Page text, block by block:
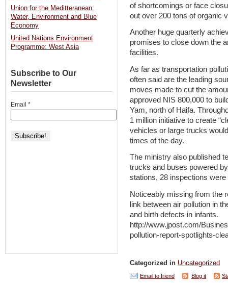
of shortcomings or face
out over 200 tons of organic
Another huge quarterly
promises to close down the
facilities.
As far as transportation
often said are the leading
moves made to cut the
approved NIS 800,000 to
Yam, north of Haifa.
1 million initiative to create
vehicles or large trucks
times of the day.
The ministry also published
trucks and buses powered
stations, 28 inspections
Noticeably missing from the
link between air pollution in
and birth defects in infants.
http://www.jpost.com/
pollution-report-spotlights-
Categorized in Uncategorized
Email to friend Blog it
Union for the Meditteranean:
Water, Environment and Blue
Economy
United Nations Environment
Programme: West Asia
Subscribe to Our
Newsletter
Email *